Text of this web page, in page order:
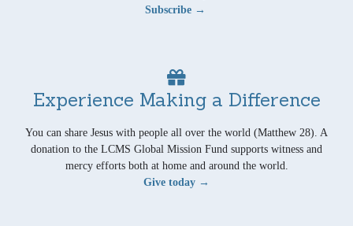
Subscribe →
Experience Making a Difference
You can share Jesus with people all over the world (Matthew 28). A
donation to the LCMS Global Mission Fund supports witness and
mercy efforts both at home and around the world.
Give today →